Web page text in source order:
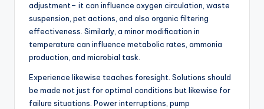
adjustment– it can influence oxygen circulation, waste
suspension, pet actions, and also organic filtering
effectiveness. Similarly, a minor modification in
temperature can influence metabolic rates, ammonia
production, and microbial task.
Experience likewise teaches foresight. Solutions should
be made not just for optimal conditions but likewise for
failure situations. Power interruptions, pump